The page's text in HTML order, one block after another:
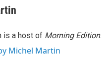
is a host of Morning Edition.
Michel Martin